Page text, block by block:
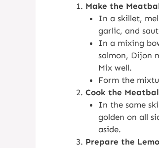
Make the
In a skillet,
garlic, and
In a mixing
salmon, Dijon
Mix well.
Form the
Cook the
In the same
golden on all
aside.
Prepare the